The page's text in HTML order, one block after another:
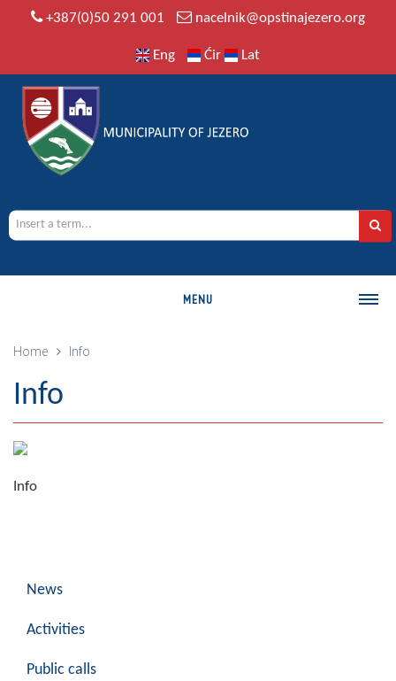
+387(0)50 291 001 nacelnik@opstinajezero.org
Eng Ćir Lat
MENU
History
Geography
Mayor
Deputy Mayor
Home Info
Info
Info
News
Activities
Public calls